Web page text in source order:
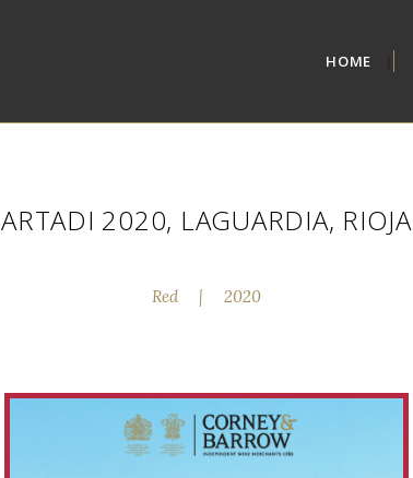
HOME
ARTADI 2020, LAGUARDIA, RIOJA
Red | 2020